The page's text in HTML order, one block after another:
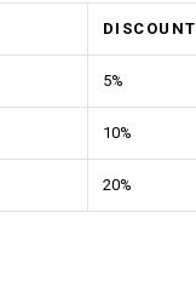
DISCOUNT
5%
10%
20%